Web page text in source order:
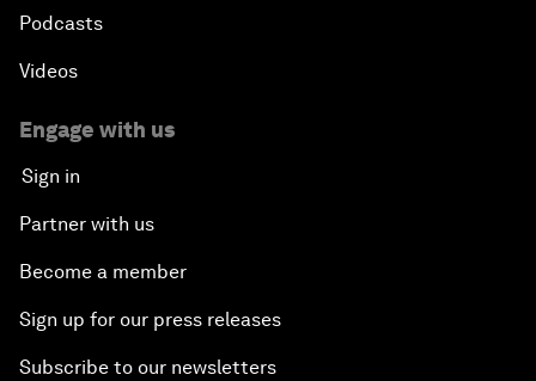
Podcasts
Videos
Engage with us
Sign in
Partner with us
Become a member
Sign up for our press releases
Subscribe to our newsletters